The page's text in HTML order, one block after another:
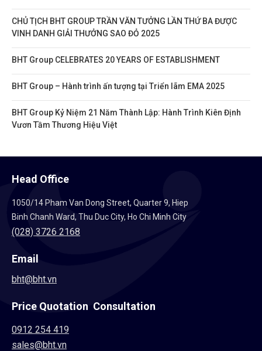
CHỦ TỊCH BHT GROUP TRẦN VĂN TƯỞNG LẦN THỨ BA ĐƯỢC
VINH DANH GIẢI THƯỞNG SAO ĐỎ 2025
BHT Group CELEBRATES 20 YEARS OF ESTABLISHMENT
BHT Group – Hành trình ấn tượng tại Triển lãm EMA 2025
BHT Group Kỷ Niệm 21 Năm Thành Lập: Hành Trình Kiên Định
Vươn Tầm Thương Hiệu Việt
Head Office
1050/14 Pham Van Dong Street, Quarter 9, Hiep
Binh Chanh Ward, Thu Duc City, Ho Chi Minh City
(028) 3726 2168
Email
bht@bht.vn
Price Quotation Consultation
0912 254 419
sales@bht.vn